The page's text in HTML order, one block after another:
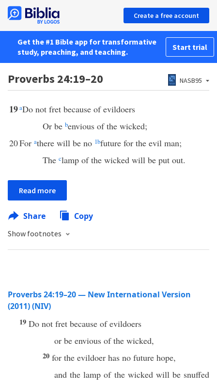
Create a free account
Get the #1 Bible app for transformative
study, preaching, and teaching.
Start trial
Proverbs 24:19–20 NASB95
19aDo not fret because of evildoers
Or be benvious of the wicked;
20For athere will be no 1bfuture for the evil man;
The clamp of the wicked will be put out.
Read more
Share Copy
Show footnotes
Proverbs 24:19–20 — New International Version
(2011) (NIV)
19 Do not fret because of evildoers
or be envious of the wicked,
20 for the evildoer has no future hope,
and the lamp of the wicked will be snuffed